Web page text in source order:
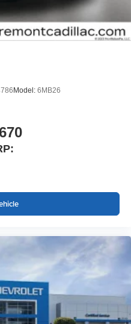
Model: 6MB26